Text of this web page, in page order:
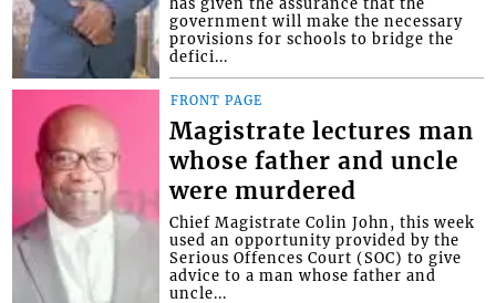
government will make the necessary
provisions for schools to bridge the
defici...
FRONT PAGE
Magistrate lectures man
whose father and uncle
were murdered
Chief Magistrate Colin John, this week
used an opportunity provided by the
Serious Offences Court (SOC) to give
advice to a man whose father and
uncle...